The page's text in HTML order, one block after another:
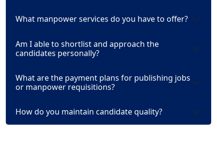
What manpower services do you have to offer?
Am I able to shortlist and approach the
candidates personally?
What are the payment plans for publishing jobs
or manpower requisitions?
How do you maintain candidate quality?